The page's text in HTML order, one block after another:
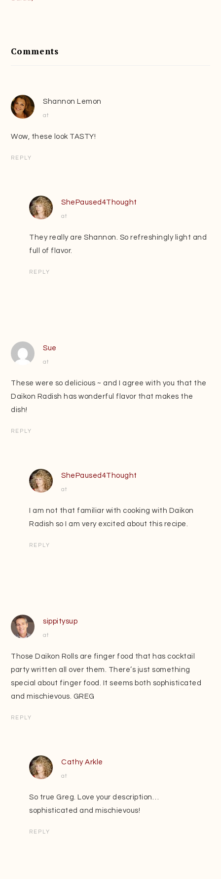
Interactions
Comments
Shannon Lemon
at
Wow, these look TASTY!
REPLY
ShePaused4Thought
at
They really are Shannon. So refreshingly light and
full of flavor.
REPLY
Sue
at
These were so delicious ~ and I agree with you that the
Daikon Radish has wonderful flavor that makes the
dish!
REPLY
ShePaused4Thought
at
I am not that familiar with cooking with Daikon
Radish so I am very excited about this recipe.
REPLY
sippitysup
at
Those Daikon Rolls are finger food that has cocktail
party written all over them. There’s just something
special about finger food. It seems both sophisticated
and mischievous. GREG
REPLY
Cathy Arkle
at
So true Greg. Love your description…
sophisticated and mischievous!
REPLY